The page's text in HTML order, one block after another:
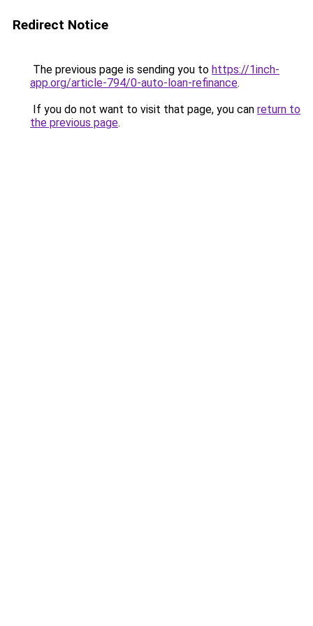
Redirect Notice
The previous page is sending you to https://1inch-
app.org/article-794/0-auto-loan-refinance.
If you do not want to visit that page, you can return to
the previous page.